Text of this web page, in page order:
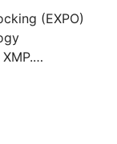
(EXPO)